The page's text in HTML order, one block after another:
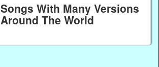
Songs With Many Versions
Around The World